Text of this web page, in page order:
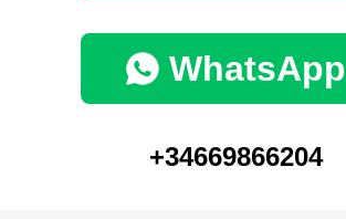
WhatsApp
+34669866204